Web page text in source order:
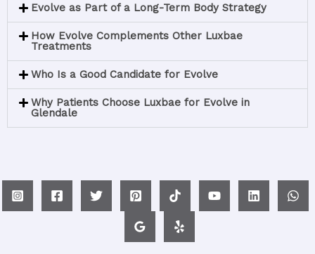
Evolve as Part of a Long-Term Body Strategy
How Evolve Complements Other Luxbae
Treatments
Who Is a Good Candidate for Evolve
Why Patients Choose Luxbae for Evolve in
Glendale